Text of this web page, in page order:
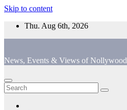
Skip to content
Thu. Aug 6th, 2026
News, Events & Views of Nollywood